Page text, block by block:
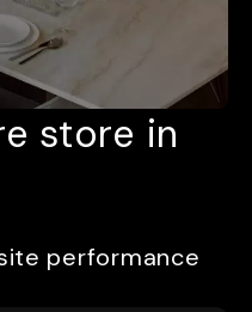
store in
performance